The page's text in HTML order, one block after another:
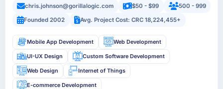
chris.johnson@gorillalogic.com $50 - $99
500 - 999
Founded 2002
Avg. Project Cost: CRC 18,224,455+
Mobile App Development Web Development
UI-UX Design Custom Software Development
Web Design Internet of Things
E-commerce Development